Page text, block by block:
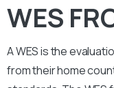
WES
A WES is the
from their home